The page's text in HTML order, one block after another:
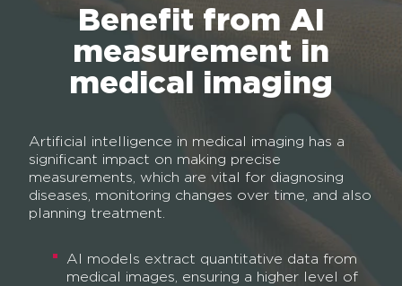
Benefit from AI
measurement in
medical imaging
Artificial intelligence in medical imaging has a
significant impact on making precise
measurements, which are vital for diagnosing
diseases, monitoring changes over time, and also
planning treatment.
AI models extract quantitative data from
medical images, ensuring a higher level of